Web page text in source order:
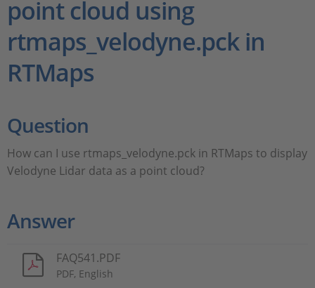
Company
Career
point cloud using
rtmaps_velodyne.pck in
RTMaps
Question
How can I use rtmaps_velodyne.pck in RTMaps to display
Velodyne Lidar data as a point cloud?
Answer
FAQ541.PDF
PDF, English